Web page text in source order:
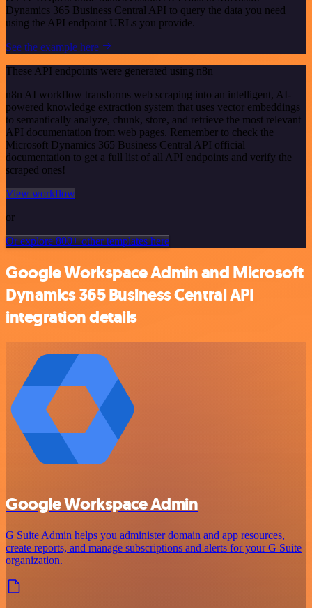
Dynamics 365 Business Central API to query the data you need
using the API endpoint URLs you provide.
See the example here
These API endpoints were generated using n8n
n8n AI workflow transforms web scraping into an intelligent, AI-
powered knowledge extraction system that uses vector embeddings
to semantically analyze, chunk, store, and retrieve the most relevant
API documentation from web pages. Remember to check the
Microsoft Dynamics 365 Business Central API official
documentation to get a full list of all API endpoints and verify the
scraped ones!
View workflow
or
Or explore 800+ other templates here
Google Workspace Admin and Microsoft
Dynamics 365 Business Central API
integration details
Google Workspace Admin
G Suite Admin helps you administer domain and app resources,
create reports, and manage subscriptions and alerts for your G Suite
organization.